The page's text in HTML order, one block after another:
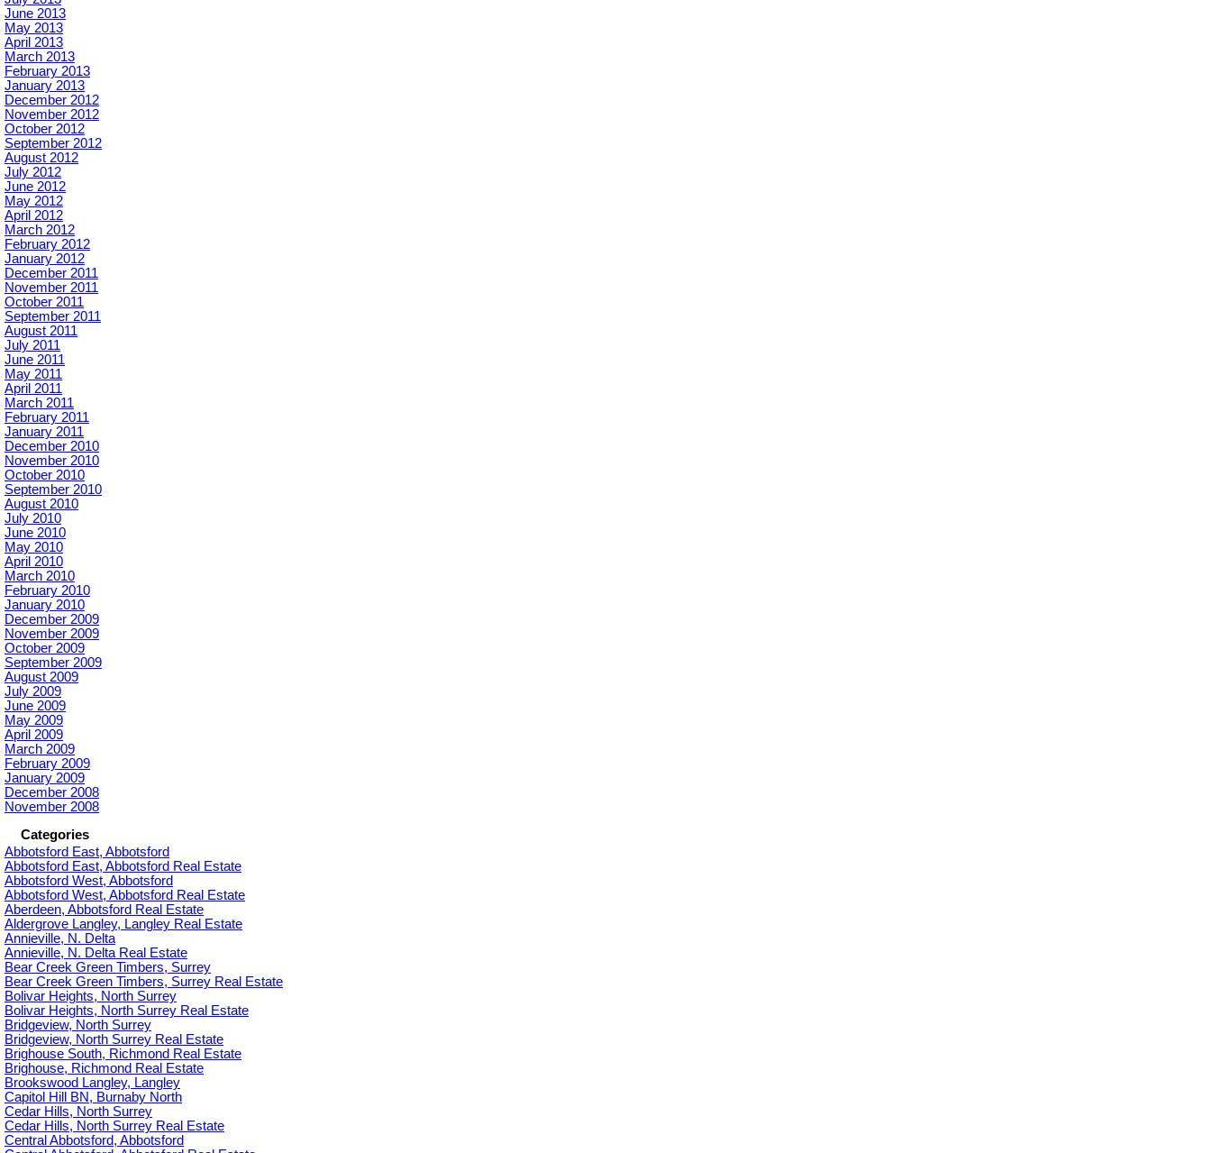
June 2013
May 2013
April 2013
March 2013
February 2013
January 2013
December 2012
November 2012
October 2012
September 2012
August 2012
July 2012
June 2012
May 2012
April 2012
March 2012
February 2012
January 2012
December 2011
November 2011
October 2011
September 2011
August 2011
July 2011
June 2011
May 2011
April 2011
March 2011
February 2011
January 2011
December 2010
November 2010
October 2010
September 2010
August 2010
July 2010
June 2010
May 2010
April 2010
March 2010
February 2010
January 2010
December 2009
November 2009
October 2009
September 2009
August 2009
July 2009
June 2009
May 2009
April 2009
March 2009
February 2009
January 2009
December 2008
November 2008
Categories
Abbotsford East, Abbotsford
Abbotsford East, Abbotsford Real Estate
Abbotsford West, Abbotsford
Abbotsford West, Abbotsford Real Estate
Aberdeen, Abbotsford Real Estate
Aldergrove Langley, Langley Real Estate
Annieville, N. Delta
Annieville, N. Delta Real Estate
Bear Creek Green Timbers, Surrey
Bear Creek Green Timbers, Surrey Real Estate
Bolivar Heights, North Surrey
Bolivar Heights, North Surrey Real Estate
Bridgeview, North Surrey
Bridgeview, North Surrey Real Estate
Brighouse South, Richmond Real Estate
Brighouse, Richmond Real Estate
Brookswood Langley, Langley
Capitol Hill BN, Burnaby North
Cedar Hills, North Surrey
Cedar Hills, North Surrey Real Estate
Central Abbotsford, Abbotsford